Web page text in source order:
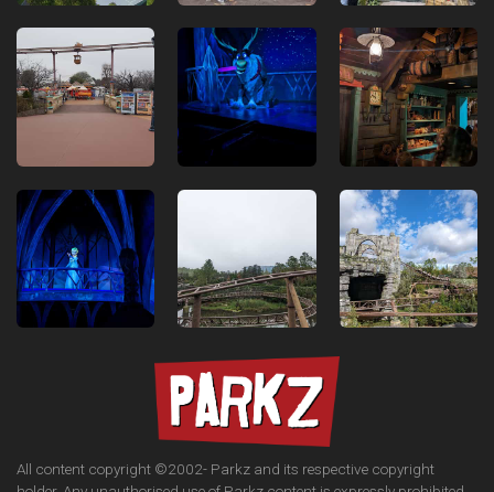
All content copyright ©2002- Parkz and its respective copyright